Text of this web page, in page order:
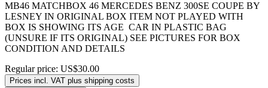
MB46 MATCHBOX 46 MERCEDES BENZ 300SE COUPE BY
LESNEY IN ORIGINAL BOX ITEM NOT PLAYED WITH
BOX IS SHOWING ITS AGE CAR IN PLASTIC BAG
(UNSURE IF ITS ORIGINAL) SEE PICTURES FOR BOX
CONDITION AND DETAILS
Regular price: US$30.00
Prices incl. VAT plus shipping costs